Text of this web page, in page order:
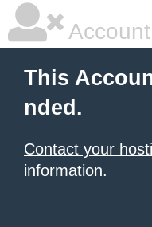
This
nded.
Contact your
information.